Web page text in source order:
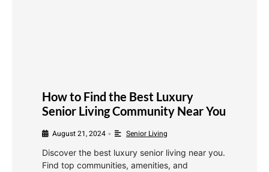
How to Find the Best Luxury
Senior Living Community Near You
August 21, 2024 • Senior Living
Discover the best luxury senior living near you.
Find top communities, amenities, and